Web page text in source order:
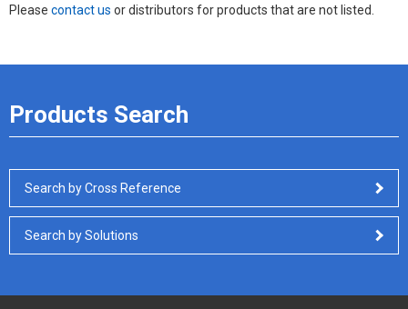
Please contact us or distributors for products that are not listed.
Products Search
Search by Cross Reference
Search by Solutions